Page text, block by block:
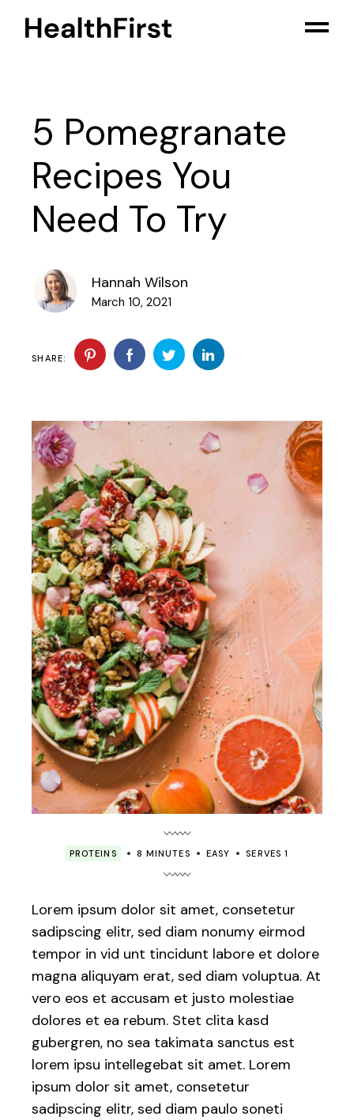
5 Pomegranate
Recipes You
Need To Try
Hannah Wilson
March 10, 2021
SHARE:
PROTEINS 8 MINUTES EASY SERVES 1
Lorem ipsum dolor sit amet, consetetur
sadipscing elitr, sed diam nonumy eirmod
tempor in vid unt tincidunt labore et dolore
magna aliquyam erat, sed diam voluptua. At
vero eos et accusam et justo molestiae
dolores et ea rebum. Stet clita kasd
gubergren, no sea takimata sanctus est
lorem ipsu intellegebat sit amet. Lorem
ipsum dolor sit amet, consetetur
sadipscing elitr, sed diam paulo soneti